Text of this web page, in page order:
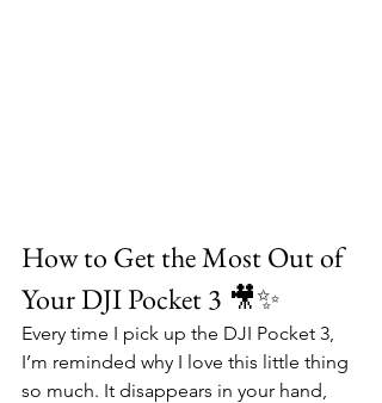
How to Get the Most Out of
Your DJI Pocket 3 🎥✨
Every time I pick up the DJI Pocket 3,
I’m reminded why I love this little thing
so much. It disappears in your hand,